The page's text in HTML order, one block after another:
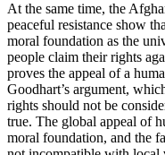
At the same time, the
peaceful resistance show
moral foundation as the
people claim their rights
proves the appeal of a
Goodhart’s argument,
rights should not be
true. The global appeal of
moral foundation, and the